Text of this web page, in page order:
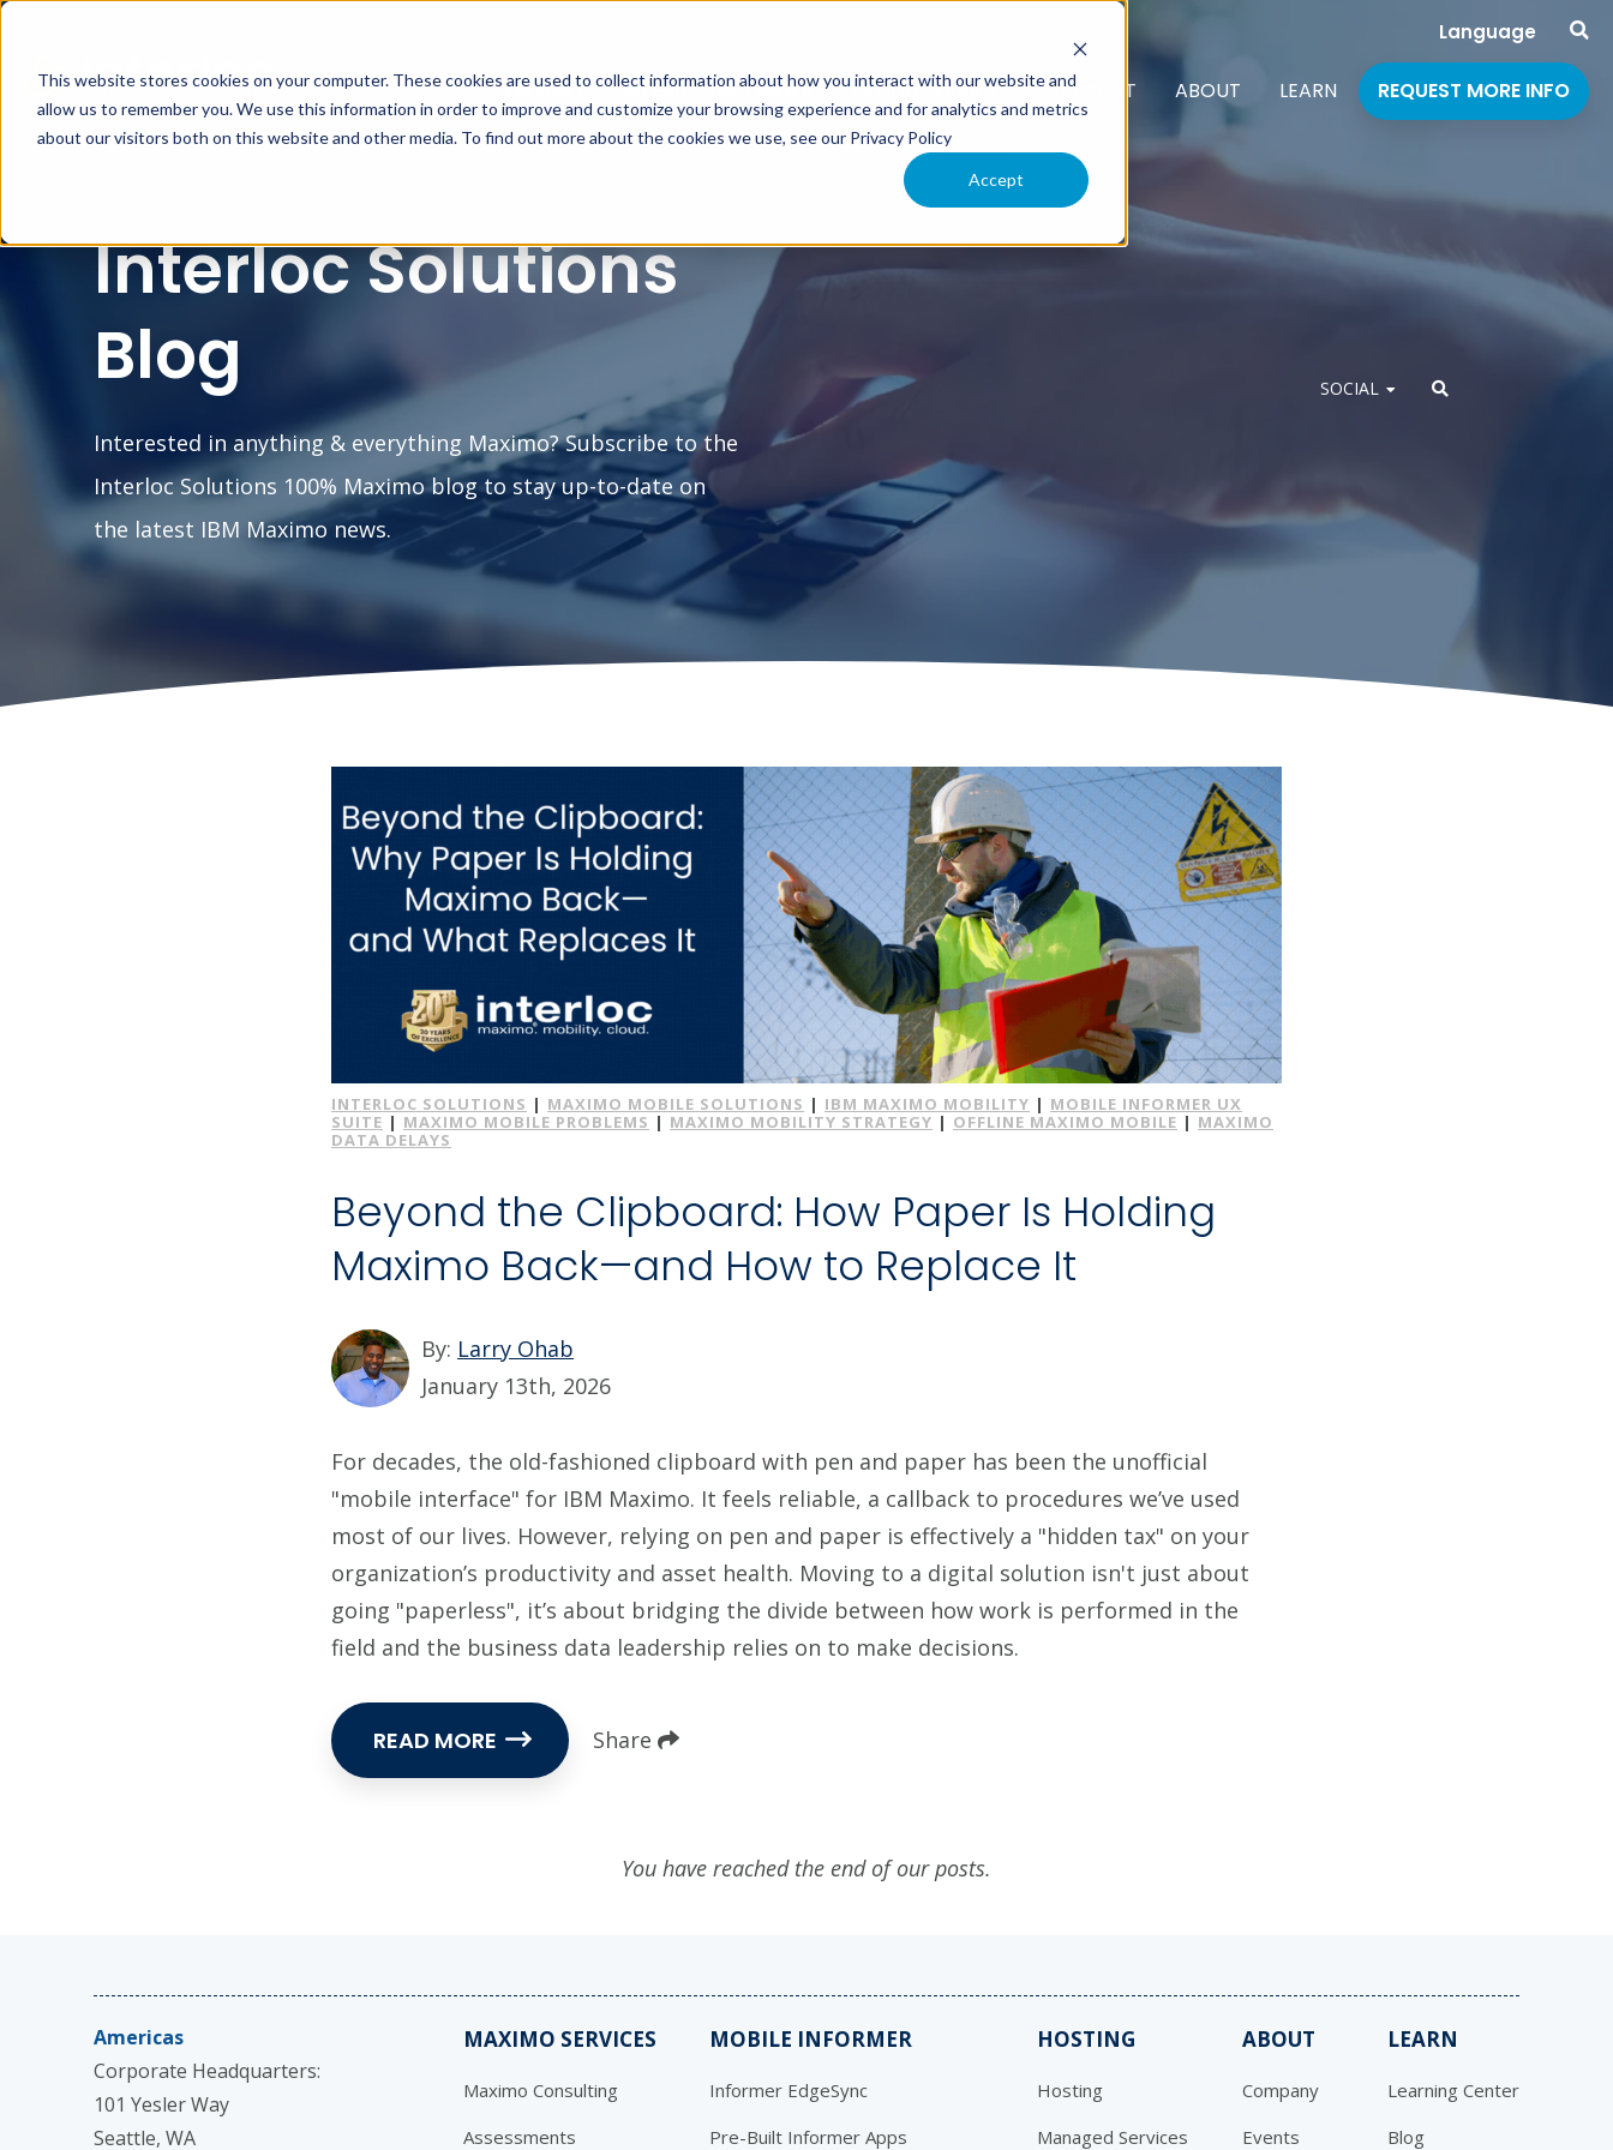
This website stores cookies on your computer. These cookies are used to collect information about how you interact with our website and
allow us to remember you. We use this information in order to improve and customize your browsing experience and for analytics and metrics
about our visitors both on this website and other media. To find out more about the cookies we use, see our Privacy Policy
Accept
Language
MAXIMO INTERLOC INFORMER CLOUD SERVICES SUPPORT ABOUT LEARN REQUEST MORE INFO
Interloc Solutions
Blog
Interested in anything & everything Maximo? Subscribe to the
Interloc Solutions 100% Maximo blog to stay up-to-date on
the latest IBM Maximo news.
SOCIAL
INTERLOC SOLUTIONS | MAXIMO MOBILE SOLUTIONS | IBM MAXIMO MOBILITY | MOBILE INFORMER UX
SUITE | MAXIMO MOBILE PROBLEMS | MAXIMO MOBILITY STRATEGY | OFFLINE MAXIMO MOBILE | MAXIMO
DATA DELAYS
Beyond the Clipboard: How Paper Is Holding
Maximo Back—and How to Replace It
By: Larry Ohab
January 13th, 2026
For decades, the old-fashioned clipboard with pen and paper has been the unofficial
"mobile interface" for IBM Maximo. It feels reliable, a callback to procedures we’ve used
most of our lives. However, relying on pen and paper is effectively a "hidden tax" on your
organization’s productivity and asset health. Moving to a digital solution isn't just about
going "paperless", it’s about bridging the divide between how work is performed in the
field and the business data leadership relies on to make decisions.
READ MORE Share
You have reached the end of our posts.
Americas
Corporate Headquarters:
101 Yesler Way
Seattle, WA
MAXIMO SERVICES
Maximo Consulting
Assessments
MOBILE INFORMER
Informer EdgeSync
Pre-Built Informer Apps
HOSTING
Hosting
Managed Services
ABOUT
Company
Events
LEARN
Learning Center
Blog